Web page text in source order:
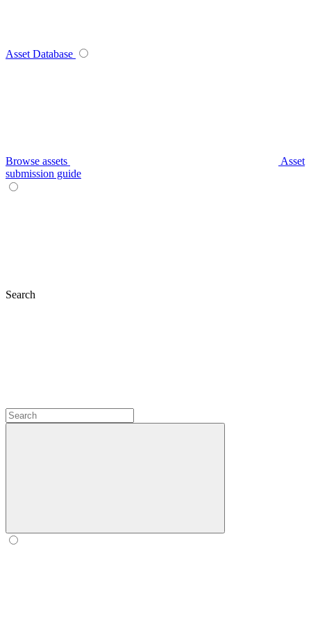
Asset Database
Browse assets
Asset
submission guide
Search